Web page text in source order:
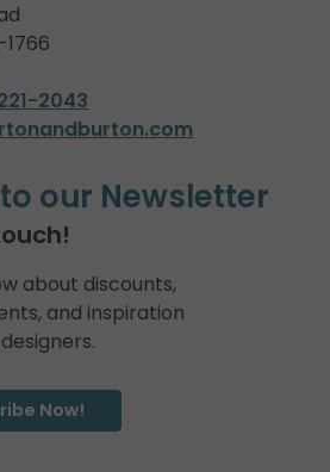
2043
our Newsletter
about discounts,
and inspiration
Now!